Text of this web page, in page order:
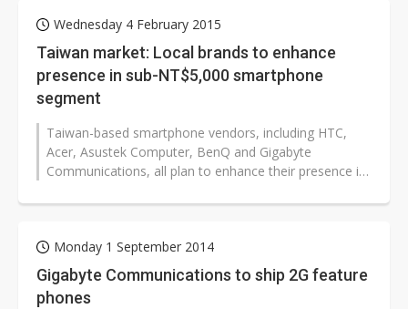
Wednesday 4 February 2015
Taiwan market: Local brands to enhance
presence in sub-NT$5,000 smartphone
segment
Taiwan-based smartphone vendors, including HTC,
Acer, Asustek Computer, BenQ and Gigabyte
Communications, all plan to enhance their presence in
Monday 1 September 2014
Gigabyte Communications to ship 2G feature
phones